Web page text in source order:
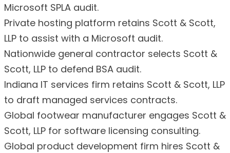
Microsoft SPLA audit.
Private hosting platform retains Scott & Scott,
LLP to assist with a Microsoft audit.
Nationwide general contractor selects Scott &
Scott, LLP to defend BSA audit.
Indiana IT services firm retains Scott & Scott, LLP
to draft managed services contracts.
Global footwear manufacturer engages Scott &
Scott, LLP for software licensing consulting.
Global product development firm hires Scott &